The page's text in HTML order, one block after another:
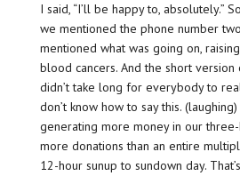
I said, “I’ll be happy to, absolutely.”
we mentioned the phone number
mentioned what was going on,
blood cancers. And the short
didn’t take long for everybody to
don’t know how to say this.
generating more money in our
more donations than an entire
12-hour sunup to sundown day.